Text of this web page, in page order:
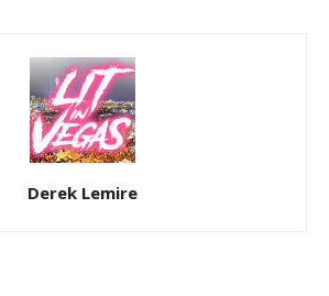
Derek Lemire